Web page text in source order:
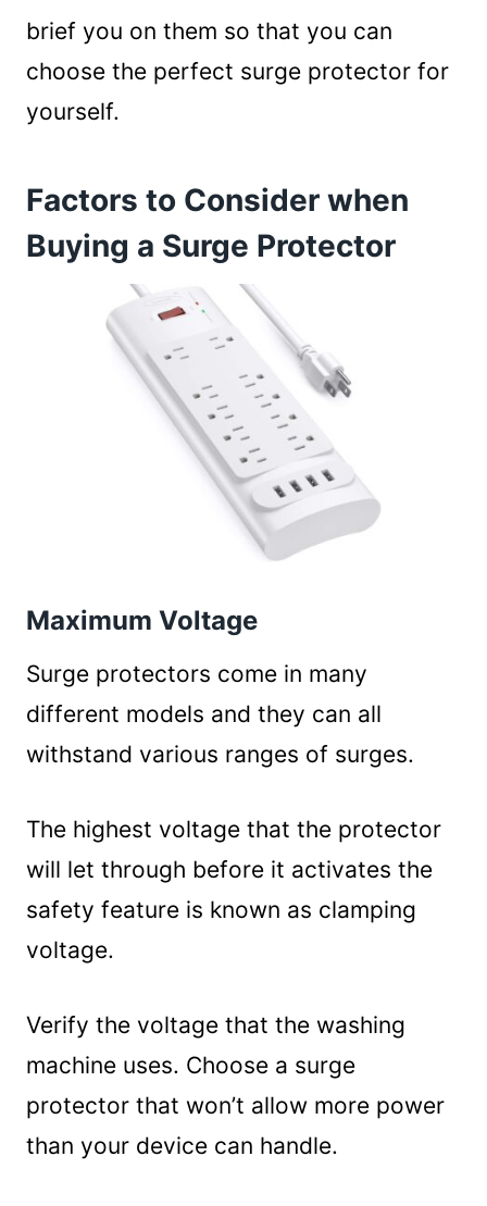
brief you on them so that you can
choose the perfect surge protector for
yourself.
Factors to Consider when
Buying a Surge Protector
Maximum Voltage
Surge protectors come in many
different models and they can all
withstand various ranges of surges.
The highest voltage that the protector
will let through before it activates the
safety feature is known as clamping
voltage.
Verify the voltage that the washing
machine uses. Choose a surge
protector that won’t allow more power
than your device can handle.